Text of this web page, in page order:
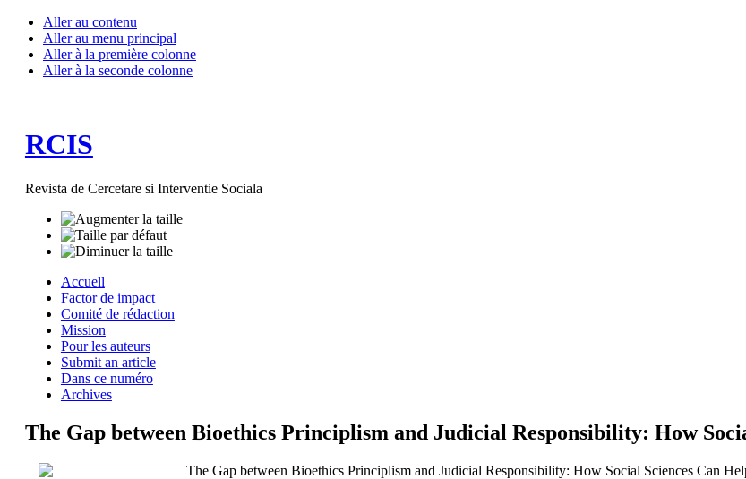
Aller au contenu
Aller au menu principal
Aller à la première colonne
Aller à la seconde colonne
RCIS
Revista de Cercetare si Interventie Sociala
Accuell
Factor de impact
Comité de rédaction
Mission
Pour les auteurs
Submit an article
Dans ce numéro
Archives
The Gap between Bioethics Principlism and Judicial Responsibility: How
The Gap between Bioethics Principlism and Judicial Responsibility: How Social Sciences Can